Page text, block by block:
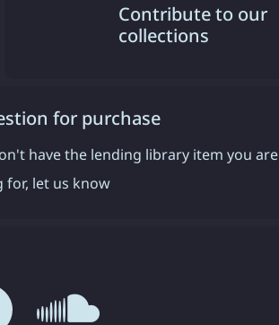
Contribute to our
collections
for purchase
have the lending library item you are
for, let us know